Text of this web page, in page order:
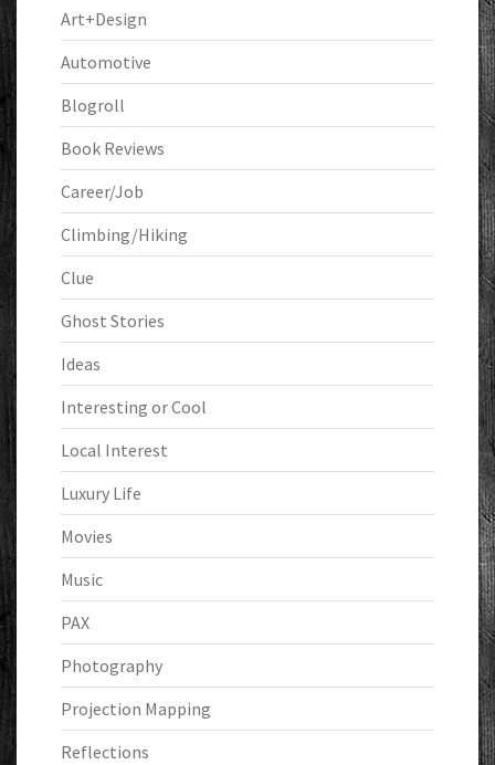
Art+Design
Automotive
Blogroll
Book Reviews
Career/Job
Climbing/Hiking
Clue
Ghost Stories
Ideas
Interesting or Cool
Local Interest
Luxury Life
Movies
Music
PAX
Photography
Projection Mapping
Reflections